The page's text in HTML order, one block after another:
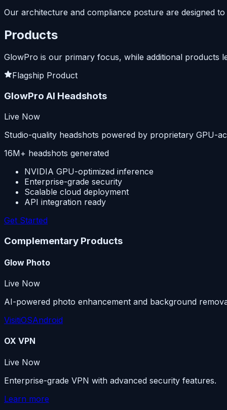
Our architecture and compliance posture are designed
Products
GlowPro is our primary focus, while additional products
Flagship Product
GlowPro AI Headshots
Live Now
Studio-quality headshots powered by proprietary GPU-
16M+ headshots generated
NVIDIA GPU-optimized inference
Enterprise-grade security
Scalable cloud deployment
API integration ready
Get Started
Complementary Products
Glow Photo
Live Now
AI-powered photo enhancement and background
VisitiOSAndroid
OX VPN
Live Now
Enterprise-grade VPN with advanced security features.
Learn more